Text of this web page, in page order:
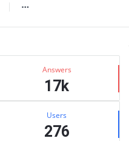
Answers
17k
Users
276